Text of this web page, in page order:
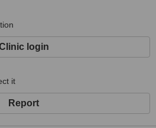
login
it
Report